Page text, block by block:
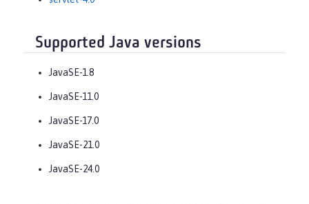
Supported Java versions
JavaSE-1.8
JavaSE-11.0
JavaSE-17.0
JavaSE-21.0
JavaSE-24.0